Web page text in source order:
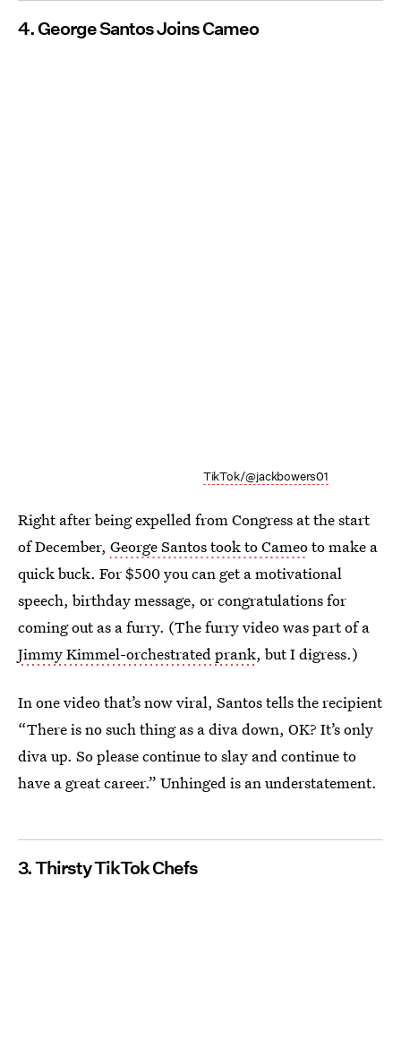
4. George Santos Joins Cameo
TikTok/@jackbowers01
Right after being expelled from Congress at the start
of December, George Santos took to Cameoto make a
quick buck. For $500 you can get a motivational
speech, birthday message, or congratulations for
coming out as a furry. (The furry video was part of a
Jimmy Kimmel-orchestrated prank, but I digress.)
In one video that’s now viral, Santos tells the recipient
“There is no such thing as a diva down, OK? It’s only
diva up. So please continue to slay and continue to
have a great career.” Unhinged is an understatement.
3. Thirsty TikTok Chefs